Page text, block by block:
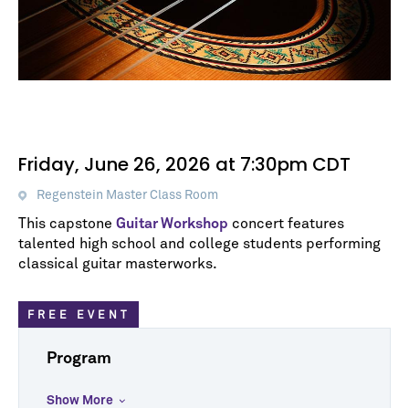
Friday, June 26, 2026 at 7:30pm CDT
Regenstein Master Class Room
This capstone Guitar Workshop concert features
talented high school and college students performing
classical guitar masterworks.
FREE EVENT
Program
Show More